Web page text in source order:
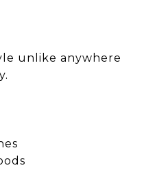
unlike anywhere